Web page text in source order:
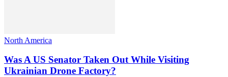
North America
Was A US Senator Taken Out While Visiting
Ukrainian Drone Factory?